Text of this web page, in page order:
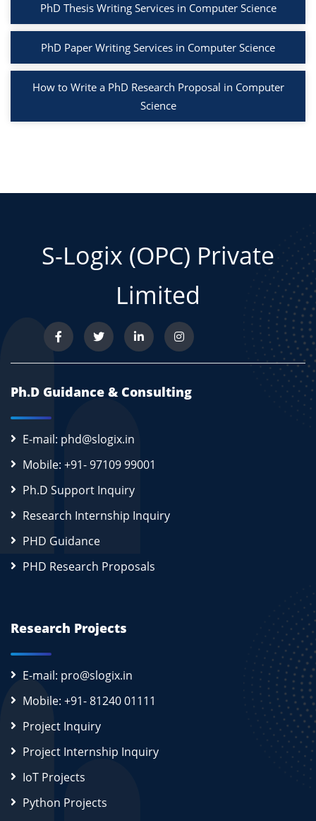
PhD Thesis Writing Services in Computer Science
PhD Paper Writing Services in Computer Science
How to Write a PhD Research Proposal in Computer
Science
S-Logix (OPC) Private
Limited
Ph.D Guidance & Consulting
E-mail: phd@slogix.in
Mobile: +91- 97109 99001
Ph.D Support Inquiry
Research Internship Inquiry
PHD Guidance
PHD Research Proposals
Research Projects
E-mail: pro@slogix.in
Mobile: +91- 81240 01111
Project Inquiry
Project Internship Inquiry
IoT Projects
Python Projects